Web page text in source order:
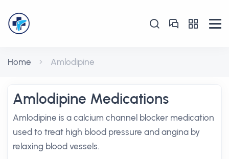
Home Amlodipine
Amlodipine Medications
Amlodipine is a calcium channel blocker medication
used to treat high blood pressure and angina by
relaxing blood vessels.